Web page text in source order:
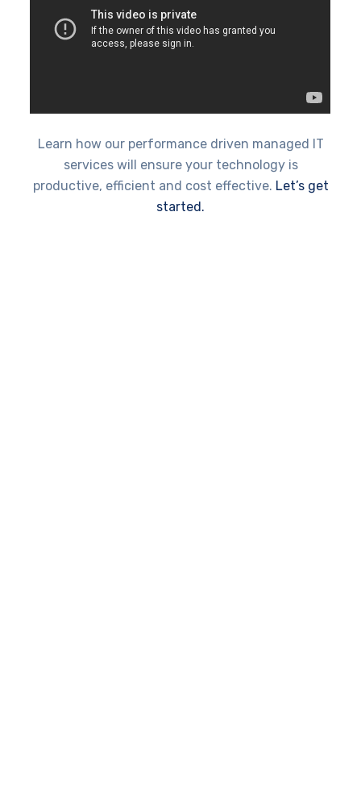
Learn how our performance driven managed IT
services will ensure your technology is
productive, efficient and cost effective. Let’s get
started.